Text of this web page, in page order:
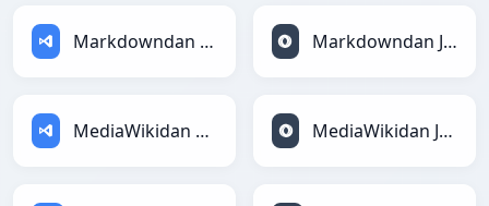
Markdowndan ASPga Markdowndan JSONga
MediaWikidan ASPga MediaWikidan JSONga